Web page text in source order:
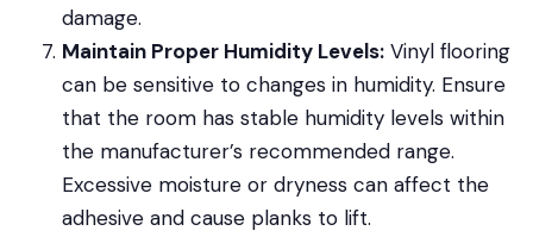
damage.
Maintain Proper Humidity Levels:Vinyl flooring
can be sensitive to changes in humidity. Ensure
that the room has stable humidity levels within
the manufacturer’s recommended range.
Excessive moisture or dryness can affect the
adhesive and cause planks to lift.